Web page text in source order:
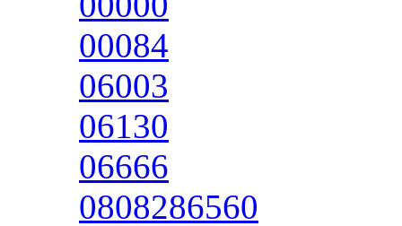
00084
06003
06130
06666
0808286560